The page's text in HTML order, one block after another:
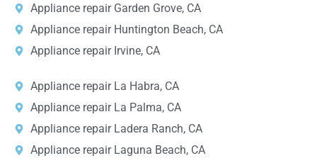
Appliance repair Garden Grove, CA
Appliance repair Huntington Beach, CA
Appliance repair Irvine, CA
Appliance repair La Habra, CA
Appliance repair La Palma, CA
Appliance repair Ladera Ranch, CA
Appliance repair Laguna Beach, CA